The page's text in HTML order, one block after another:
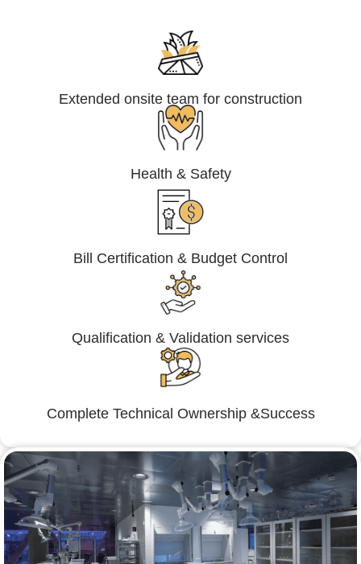
Extended onsite team for construction
Health & Safety
Bill Certification & Budget Control
Qualification & Validation services
Complete Technical Ownership &Success